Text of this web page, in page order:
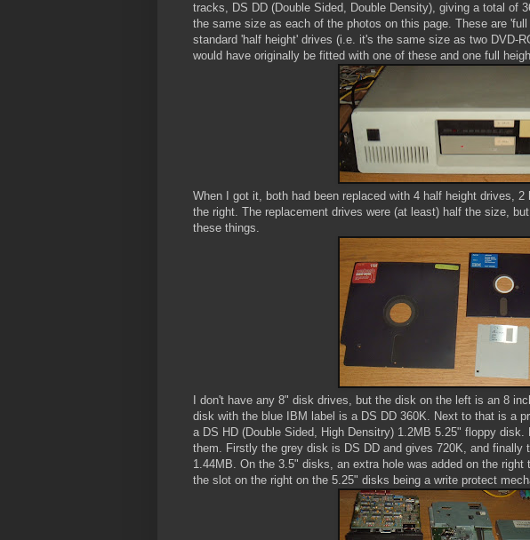
tracks, DS DD (Double Sided, Double Density), giving a total of
the same size as each of the photos on this page. These are
standard 'half height' drives (i.e. it's the same size as two DVD-
would have originally be fitted with one of these and one full
When I got it, both had been replaced with 4 half height drives,
the right. The replacement drives were (at least) half the size,
these things.
I don't have any 8" disk drives, but the disk on the left is an 8
disk with the blue IBM label is a DS DD 360K. Next to that is a
a DS HD (Double Sided, High Densitry) 1.2MB 5.25" floppy
them. Firstly the grey disk is DS DD and gives 720K, and
1.44MB. On the 3.5" disks, an extra hole was added on the
the slot on the right on the 5.25" disks being a write protect